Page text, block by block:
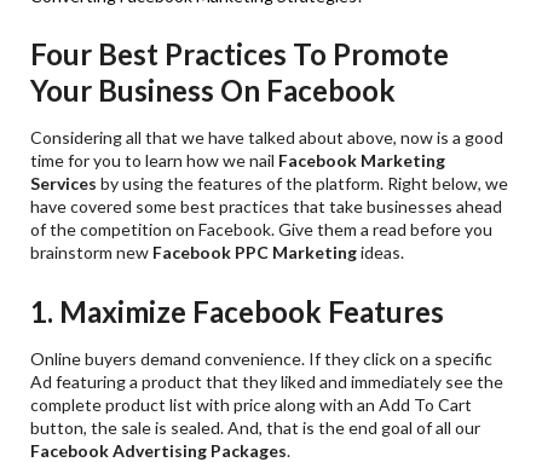
Four Best Practices To Promote
Your Business On Facebook
Considering all that we have talked about above, now is a good
time for you to learn how we nail Facebook Marketing
Services by using the features of the platform. Right below, we
have covered some best practices that take businesses ahead
of the competition on Facebook. Give them a read before you
brainstorm new Facebook PPC Marketingideas.
1. Maximize Facebook Features
Online buyers demand convenience. If they click on a specific
Ad featuring a product that they liked and immediately see the
complete product list with price along with an Add To Cart
button, the sale is sealed. And, that is the end goal of all our
Facebook Advertising Packages.